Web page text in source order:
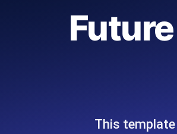
powered
Expert-
Page
This